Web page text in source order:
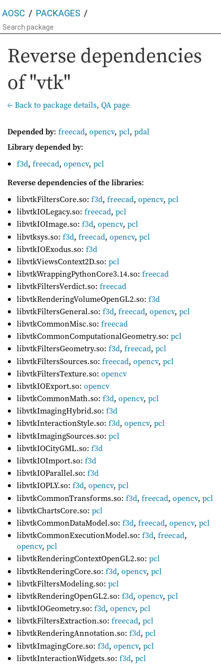
AOSC PACKAGES
Reverse dependencies
of "vtk"
← Back to package details, QA page
Depended by: freecad, opencv, pcl, pdal
Library depended by:
f3d,freecad,opencv,pcl
Reverse dependencies of the libraries:
libvtkFiltersCore.so:f3d,freecad,opencv,pcl
libvtkIOLegacy.so:freecad,pcl
libvtkIOImage.so:f3d,opencv,pcl
libvtksys.so:f3d,freecad,opencv,pcl
libvtkIOExodus.so:f3d
libvtkViewsContext2D.so:pcl
libvtkWrappingPythonCore3.14.so:freecad
libvtkFiltersVerdict.so:freecad
libvtkRenderingVolumeOpenGL2.so:f3d
libvtkFiltersGeneral.so:f3d,freecad,opencv,pcl
libvtkCommonMisc.so:freecad
libvtkCommonComputationalGeometry.so:pcl
libvtkFiltersGeometry.so:f3d,freecad,pcl
libvtkFiltersSources.so:freecad,opencv,pcl
libvtkFiltersTexture.so:opencv
libvtkIOExport.so:opencv
libvtkCommonMath.so:f3d,opencv,pcl
libvtkImagingHybrid.so:f3d
libvtkInteractionStyle.so:f3d,opencv,pcl
libvtkImagingSources.so:pcl
libvtkIOCityGML.so:f3d
libvtkIOImport.so:f3d
libvtkIOParallel.so:f3d
libvtkIOPLY.so:f3d,opencv,pcl
libvtkCommonTransforms.so:f3d,freecad,opencv,pcl
libvtkChartsCore.so:pcl
libvtkCommonDataModel.so:f3d,freecad,opencv,pcl
libvtkCommonExecutionModel.so:f3d,freecad,
opencv,pcl
libvtkRenderingContextOpenGL2.so:pcl
libvtkRenderingCore.so:f3d,opencv,pcl
libvtkFiltersModeling.so:pcl
libvtkRenderingOpenGL2.so:f3d,opencv,pcl
libvtkIOGeometry.so:f3d,opencv,pcl
libvtkFiltersExtraction.so:freecad,pcl
libvtkRenderingAnnotation.so:f3d,pcl
libvtkImagingCore.so:f3d,opencv,pcl
libvtkInteractionWidgets.so:f3d,pcl